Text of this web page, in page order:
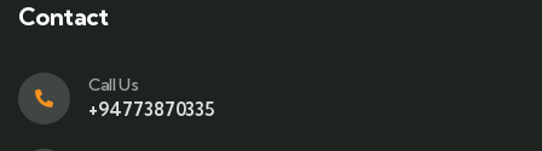
Contact
Call Us
+94773870335